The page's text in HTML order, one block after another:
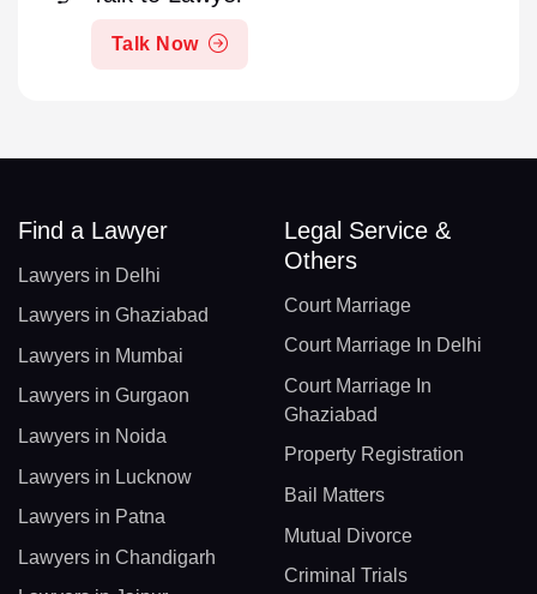
Talk Now
Find a Lawyer
Lawyers in Delhi
Lawyers in Ghaziabad
Lawyers in Mumbai
Lawyers in Gurgaon
Lawyers in Noida
Lawyers in Lucknow
Lawyers in Patna
Lawyers in Chandigarh
Legal Service &
Others
Court Marriage
Court Marriage In Delhi
Court Marriage In
Ghaziabad
Property Registration
Bail Matters
Mutual Divorce
Criminal Trials